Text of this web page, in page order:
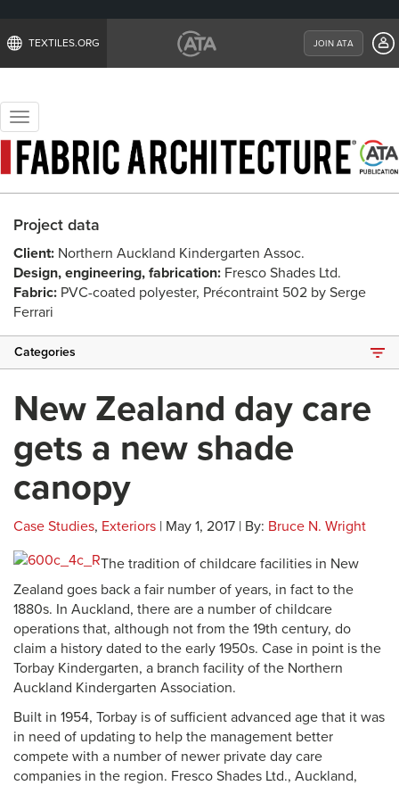
TEXTILES.ORG JOIN ATA
Toggle
navigation
Project data
Client: Northern Auckland Kindergarten Assoc.
Design, engineering, fabrication: Fresco Shades Ltd.
Fabric: PVC-coated polyester, Précontraint 502 by Serge
Ferrari
Categories
New Zealand day care
gets a new shade
canopy
Case Studies, Exteriors | May 1, 2017 | By: Bruce N. Wright
The tradition of childcare facilities in New
Zealand goes back a fair number of years, in fact to the
1880s. In Auckland, there are a number of childcare
operations that, although not from the 19th century, do
claim a history dated to the early 1950s. Case in point is the
Torbay Kindergarten, a branch facility of the Northern
Auckland Kindergarten Association.
Built in 1954, Torbay is of sufficient advanced age that it was
in need of updating to help the management better
compete with a number of newer private day care
companies in the region. Fresco Shades Ltd., Auckland,